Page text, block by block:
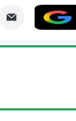
Email